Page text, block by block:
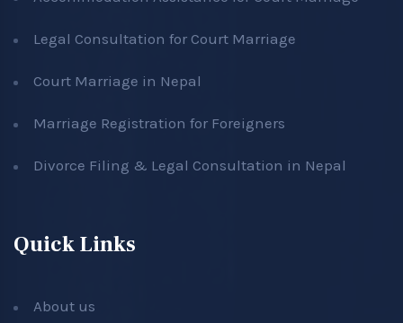
Legal Consultation for Court Marriage
Court Marriage in Nepal
Marriage Registration for Foreigners
Divorce Filing & Legal Consultation in Nepal
Quick Links
About us